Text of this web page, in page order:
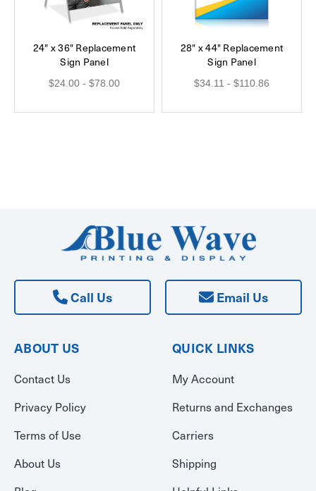
24" x 36" Replacement
Sign Panel
$24.00 - $78.00
28" x 44" Replacement
Sign Panel
$34.11 - $110.86
Call Us Email Us
ABOUT US
Contact Us
Privacy Policy
Terms of Use
About Us
QUICK LINKS
My Account
Returns and Exchanges
Carriers
Shipping